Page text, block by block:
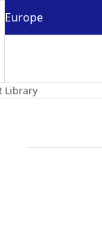
Europe
Library